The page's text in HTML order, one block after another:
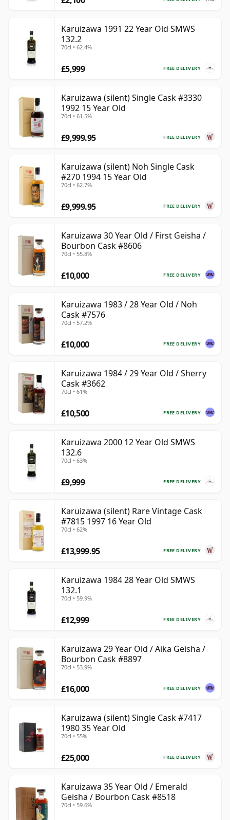
Karuizawa 1991 22 Year Old SMWS
132.2
70cl • 62.4%
FREE DELIVERY
£5,999
Karuizawa (silent) Single Cask #3330
1992 15 Year Old
70cl • 61.5%
FREE DELIVERY
£9,999.95
Karuizawa (silent) Noh Single Cask
#270 1994 15 Year Old
70cl • 62.7%
FREE DELIVERY
£9,999.95
Karuizawa 30 Year Old / First Geisha /
Bourbon Cask #8606
70cl • 55.8%
FREE DELIVERY
£10,000
Karuizawa 1983 / 28 Year Old / Noh
Cask #7576
70cl • 57.2%
FREE DELIVERY
£10,000
Karuizawa 1984 / 29 Year Old / Sherry
Cask #3662
70cl • 61%
FREE DELIVERY
£10,500
Karuizawa 2000 12 Year Old SMWS
132.6
70cl • 63%
FREE DELIVERY
£9,999
Karuizawa (silent) Rare Vintage Cask
#7815 1997 16 Year Old
70cl • 62%
FREE DELIVERY
£13,999.95
Karuizawa 1984 28 Year Old SMWS
132.1
70cl • 59.9%
FREE DELIVERY
£12,999
Karuizawa 29 Year Old / Aika Geisha /
Bourbon Cask #8897
70cl • 53.9%
FREE DELIVERY
£16,000
Karuizawa (silent) Single Cask #7417
1980 35 Year Old
70cl • 55%
FREE DELIVERY
£25,000
Karuizawa 35 Year Old / Emerald
Geisha / Bourbon Cask #8518
70cl • 59.6%